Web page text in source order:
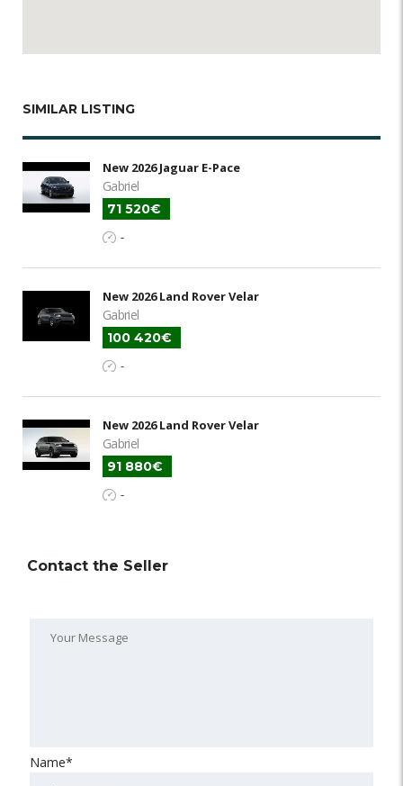
SIMILAR LISTING
New 2026 Jaguar E-Pace
Gabriel
71 520€
-
New 2026 Land Rover Velar
Gabriel
100 420€
-
New 2026 Land Rover Velar
Gabriel
91 880€
-
Contact the Seller
Name*